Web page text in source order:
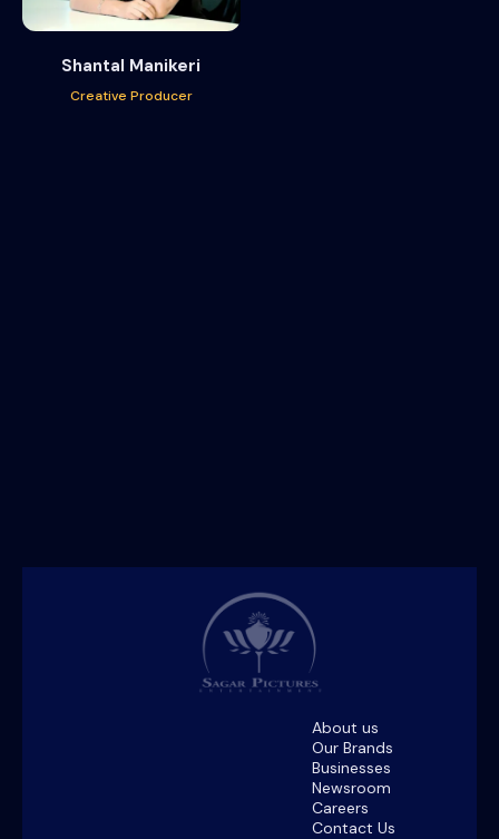
Shantal Manikeri
Creative Producer
About us
Our Brands
Businesses
Newsroom
Careers
Contact Us